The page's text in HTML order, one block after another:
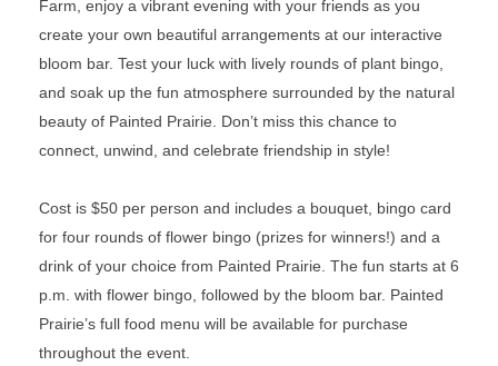
Farm, enjoy a vibrant evening with your friends as you
create your own beautiful arrangements at our interactive
bloom bar. Test your luck with lively rounds of plant bingo,
and soak up the fun atmosphere surrounded by the natural
beauty of Painted Prairie. Don’t miss this chance to
connect, unwind, and celebrate friendship in style!
Cost is $50 per person and includes a bouquet, bingo card
for four rounds of flower bingo (prizes for winners!) and a
drink of your choice from Painted Prairie. The fun starts at 6
p.m. with flower bingo, followed by the bloom bar. Painted
Prairie’s full food menu will be available for purchase
throughout the event.